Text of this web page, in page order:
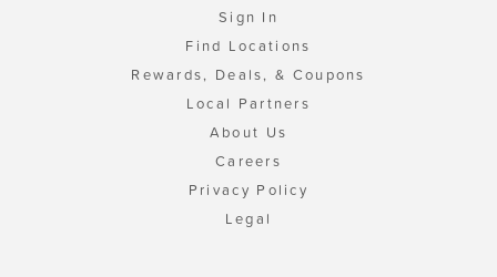
Sign In
Find Locations
Rewards, Deals, & Coupons
Local Partners
About Us
Careers
Privacy Policy
Legal